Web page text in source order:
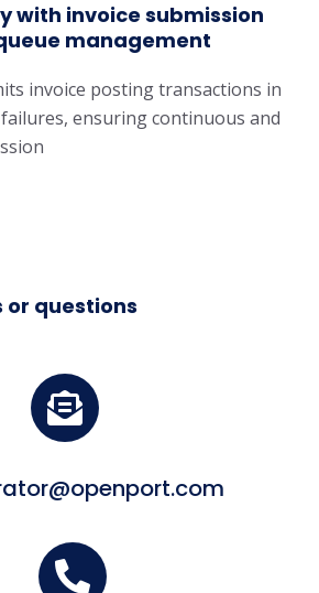
with invoice submission
management
invoice posting transactions in
ensuring continuous and
or questions